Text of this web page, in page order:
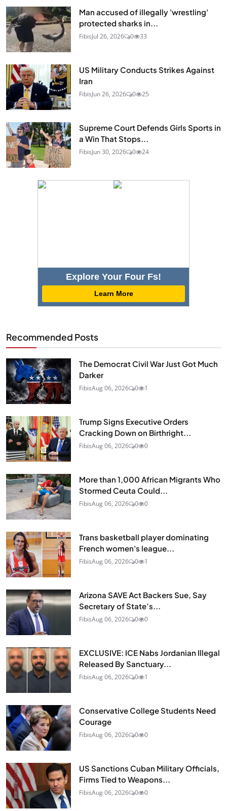
Man accused of illegally 'wrestling'
protected sharks in...
FibisJul 26, 2026 0 33
US Military Conducts Strikes Against
Iran
FibisJun 26, 2026 0 25
Supreme Court Defends Girls Sports in
a Win That Stops...
FibisJun 30, 2026 0 24
Explore Your Four Fs!
Learn More
Recommended Posts
The Democrat Civil War Just Got Much
Darker
FibisAug 06, 2026 0 1
Trump Signs Executive Orders
Cracking Down on Birthright...
FibisAug 06, 2026 0 0
More than 1,000 African Migrants Who
Stormed Ceuta Could...
FibisAug 06, 2026 0 0
Trans basketball player dominating
French women's league...
FibisAug 06, 2026 0 1
Arizona SAVE Act Backers Sue, Say
Secretary of State’s...
FibisAug 06, 2026 0 0
EXCLUSIVE: ICE Nabs Jordanian Illegal
Released By Sanctuary...
FibisAug 06, 2026 0 1
Conservative College Students Need
Courage
FibisAug 06, 2026 0 0
US Sanctions Cuban Military Officials,
Firms Tied to Weapons...
FibisAug 06, 2026 0 0